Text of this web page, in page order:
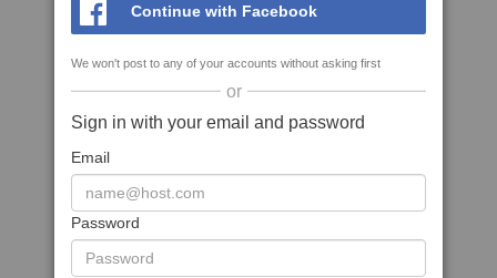
Continue with Facebook
We won't post to any of your accounts without asking first
or
Sign in with your email and password
Email
Password